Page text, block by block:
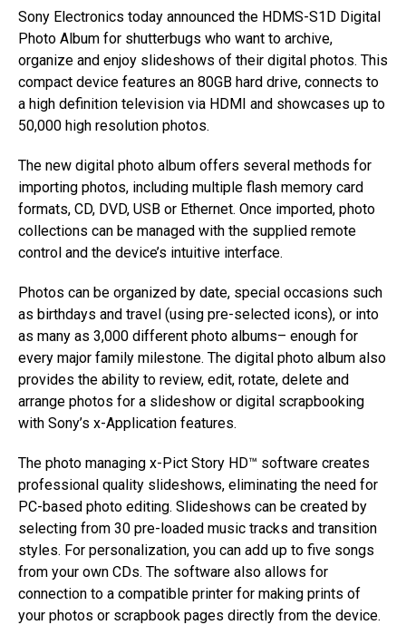
Sony Electronics today announced the HDMS-S1D Digital
Photo Album for shutterbugs who want to archive,
organize and enjoy slideshows of their digital photos. This
compact device features an 80GB hard drive, connects to
a high definition television via HDMI and showcases up to
50,000 high resolution photos.
The new digital photo album offers several methods for
importing photos, including multiple flash memory card
formats, CD, DVD, USB or Ethernet. Once imported, photo
collections can be managed with the supplied remote
control and the device’s intuitive interface.
Photos can be organized by date, special occasions such
as birthdays and travel (using pre-selected icons), or into
as many as 3,000 different photo albums– enough for
every major family milestone. The digital photo album also
provides the ability to review, edit, rotate, delete and
arrange photos for a slideshow or digital scrapbooking
with Sony’s x-Application features.
The photo managing x-Pict Story HD™ software creates
professional quality slideshows, eliminating the need for
PC-based photo editing. Slideshows can be created by
selecting from 30 pre-loaded music tracks and transition
styles. For personalization, you can add up to five songs
from your own CDs. The software also allows for
connection to a compatible printer for making prints of
your photos or scrapbook pages directly from the device.